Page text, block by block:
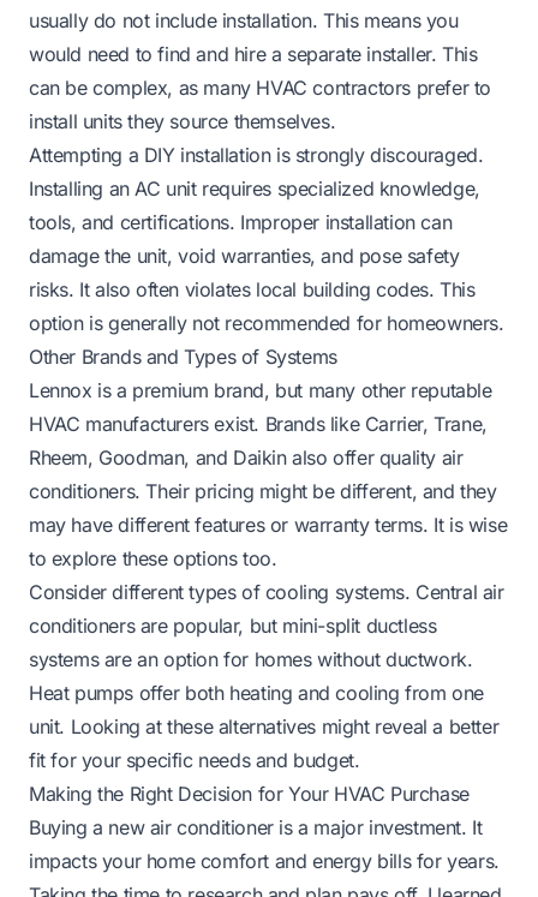
usually do not include installation. This means you
would need to find and hire a separate installer. This
can be complex, as many HVAC contractors prefer to
install units they source themselves.
Attempting a DIY installation is strongly discouraged.
Installing an AC unit requires specialized knowledge,
tools, and certifications. Improper installation can
damage the unit, void warranties, and pose safety
risks. It also often violates local building codes. This
option is generally not recommended for homeowners.
Other Brands and Types of Systems
Lennox is a premium brand, but many other reputable
HVAC manufacturers exist. Brands like Carrier, Trane,
Rheem, Goodman, and Daikin also offer quality air
conditioners. Their pricing might be different, and they
may have different features or warranty terms. It is wise
to explore these options too.
Consider different types of cooling systems. Central air
conditioners are popular, but mini-split ductless
systems are an option for homes without ductwork.
Heat pumps offer both heating and cooling from one
unit. Looking at these alternatives might reveal a better
fit for your specific needs and budget.
Making the Right Decision for Your HVAC Purchase
Buying a new air conditioner is a major investment. It
impacts your home comfort and energy bills for years.